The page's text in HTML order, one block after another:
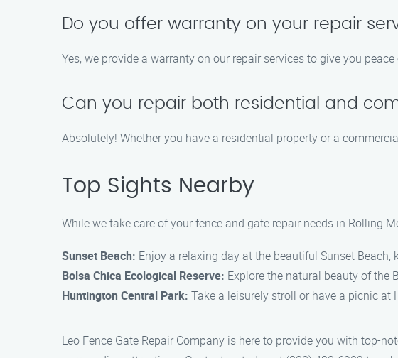
Do you offer warranty on your repair
Yes, we provide a warranty on our repair services to give you
Can you repair both residential and
Absolutely! Whether you have a residential property or a
Top Sights Nearby
While we take care of your fence and gate repair needs in Rolling
Sunset Beach: Enjoy a relaxing day at the beautiful Sunset
Bolsa Chica Ecological Reserve: Explore the natural beauty of the
Huntington Central Park: Take a leisurely stroll or have a picnic
Leo Fence Gate Repair Company is here to provide you with top-